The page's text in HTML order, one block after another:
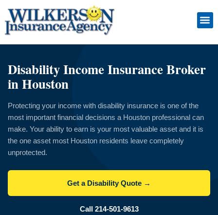
to
content
Disability Income Insurance Broker
in Houston
Protecting your income with disability insurance is one of the
most important financial decisions a Houston professional can
make. Your ability to earn is your most valuable asset and it is
the one asset most Houston residents leave completely
unprotected.
Get a Disability Quote →
Call 214-501-9613